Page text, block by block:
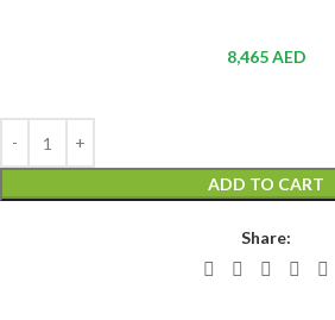
8,465AED
ADD TO CART
Share: